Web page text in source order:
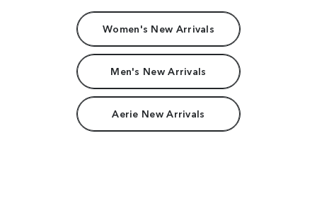
Women's New Arrivals
Men's New Arrivals
Aerie New Arrivals